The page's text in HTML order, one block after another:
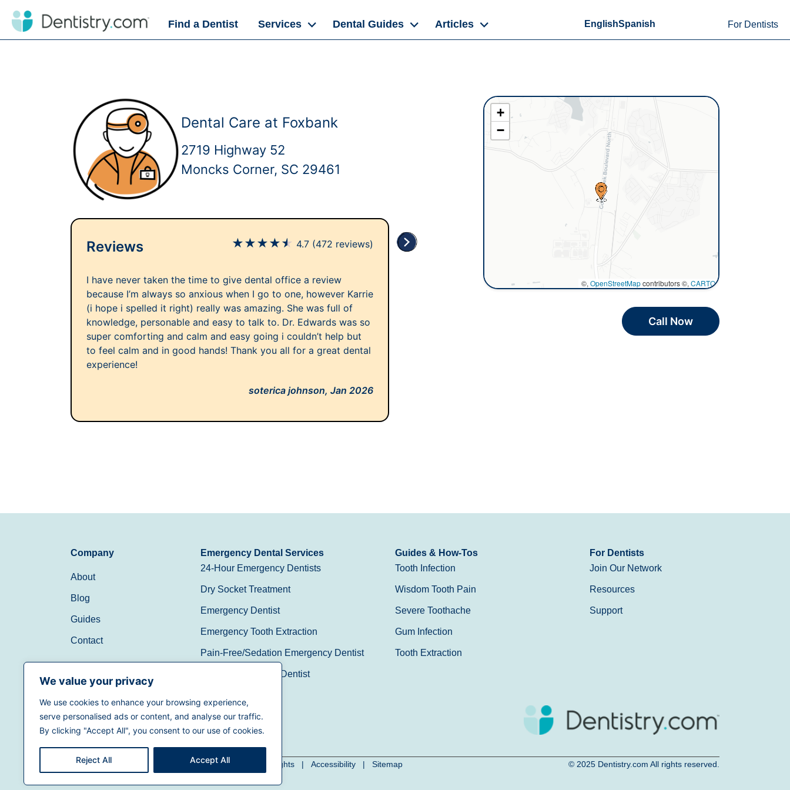
We value your privacy
We use cookies to enhance your browsing experience,
serve personalised ads or content, and analyse our traffic.
By clicking "Accept All", you consent to our use of cookies.
Reject All Accept All
Find a Dentist Services Dental Guides Articles EnglishSpanish For Dentists
Dental Care at Foxbank
2719 Highway 52
Moncks Corner, SC 29461
Reviews ★★★★★ 4.7 (472 reviews)
I have never taken the time to give dental office a review
because I’m always so anxious when I go to one, however Karrie
(i hope i spelled it right) really was amazing. She was full of
knowledge, personable and easy to talk to. Dr. Edwards was so
super comforting and calm and easy going i couldn’t help but
to feel calm and in good hands! Thank you all for a great dental
experience!
soterica johnson,Jan 2026
+
−
©, OpenStreetMapcontributors ©, CARTO
Call Now
Company
About
Blog
Guides
Contact
Emergency Dental Services
24-Hour Emergency Dentists
Dry Socket Treatment
Emergency Dentist
Emergency Tooth Extraction
Pain-Free/Sedation Emergency Dentist
Walk-In/Same Day Dentist
Guides & How-Tos
Tooth Infection
Wisdom Tooth Pain
Severe Toothache
Gum Infection
Tooth Extraction
For Dentists
Join Our Network
Resources
Support
(888) 597-3896
Terms of Use |California Privacy Rights | Accessibility | Sitemap © 2025 Dentistry.com All rights reserved.